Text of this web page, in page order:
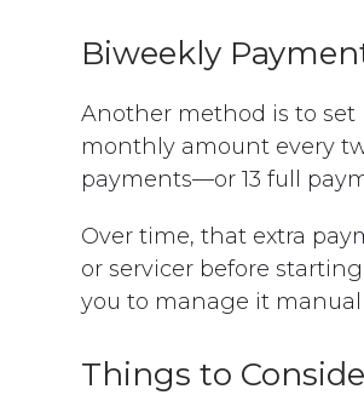
Biweekly
Another method is to set
monthly amount every
payments—or 13 full
Over time, that extra
or servicer before
you to manage it
Things to